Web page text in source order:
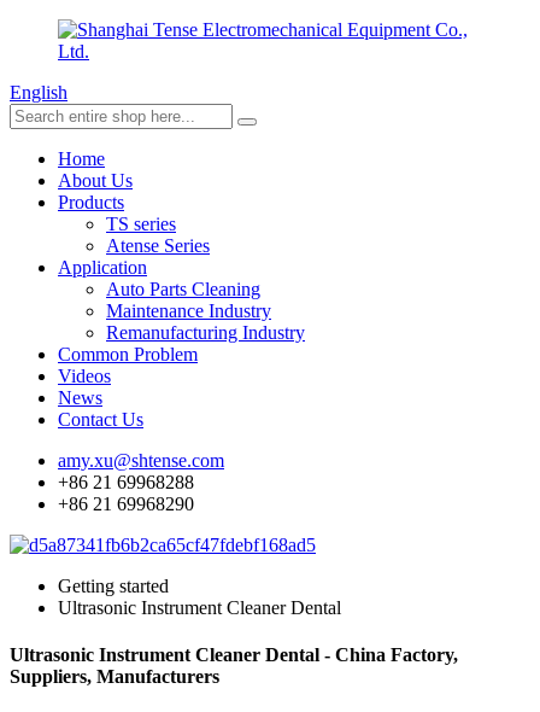
English
Home
About Us
Products
TS series
Atense Series
Application
Auto Parts Cleaning
Maintenance Industry
Remanufacturing Industry
Common Problem
Videos
News
Contact Us
amy.xu@shtense.com
+86 21 69968288
+86 21 69968290
Getting started
Ultrasonic Instrument Cleaner Dental
Ultrasonic Instrument Cleaner Dental - China Factory,
Suppliers, Manufacturers